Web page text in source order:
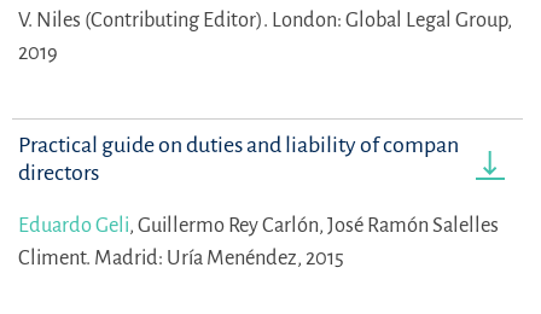
V. Niles (Contributing Editor). London: Global Legal Group,
2019
Practical guide on duties and liability of company
directors
Eduardo Geli, Guillermo Rey Carlón, José Ramón Salelles
Climent. Madrid: Uría Menéndez, 2015